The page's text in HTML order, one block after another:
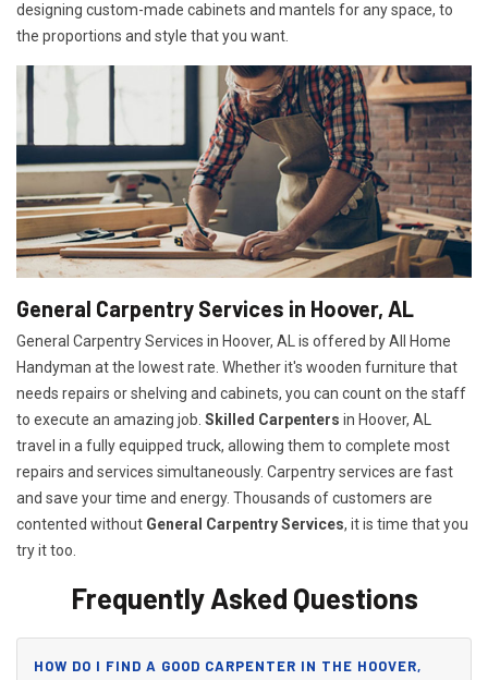
designing custom-made cabinets and mantels for any space, to
the proportions and style that you want.
General Carpentry Services in Hoover, AL
General Carpentry Services in Hoover, AL is offered by All Home
Handyman at the lowest rate. Whether it's wooden furniture that
needs repairs or shelving and cabinets, you can count on the staff
to execute an amazing job. Skilled Carpenters in Hoover, AL
travel in a fully equipped truck, allowing them to complete most
repairs and services simultaneously. Carpentry services are fast
and save your time and energy. Thousands of customers are
contented without General Carpentry Services, it is time that you
try it too.
Frequently Asked Questions
HOW DO I FIND A GOOD CARPENTER IN THE HOOVER,